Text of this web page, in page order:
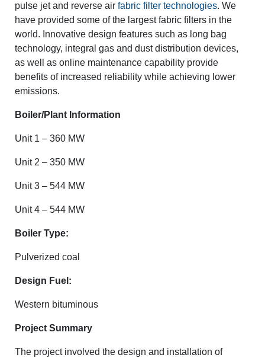
pulse jet and reverse air fabric filter technologies. We
have provided some of the largest fabric filters in the
world. Innovative design features such as long bag
technology, integral gas and dust distribution devices,
as well as online maintenance capability provide
benefits of increased reliability while achieving lower
emissions.
Boiler/Plant Information
Unit 1 – 360 MW
Unit 2 – 350 MW
Unit 3 – 544 MW
Unit 4 – 544 MW
Boiler Type:
Pulverized coal
Design Fuel:
Western bituminous
Project Summary
The project involved the design and installation of